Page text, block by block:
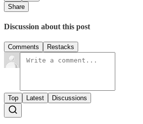
Share
Discussion about this post
Comments Restacks
Top Latest Discussions